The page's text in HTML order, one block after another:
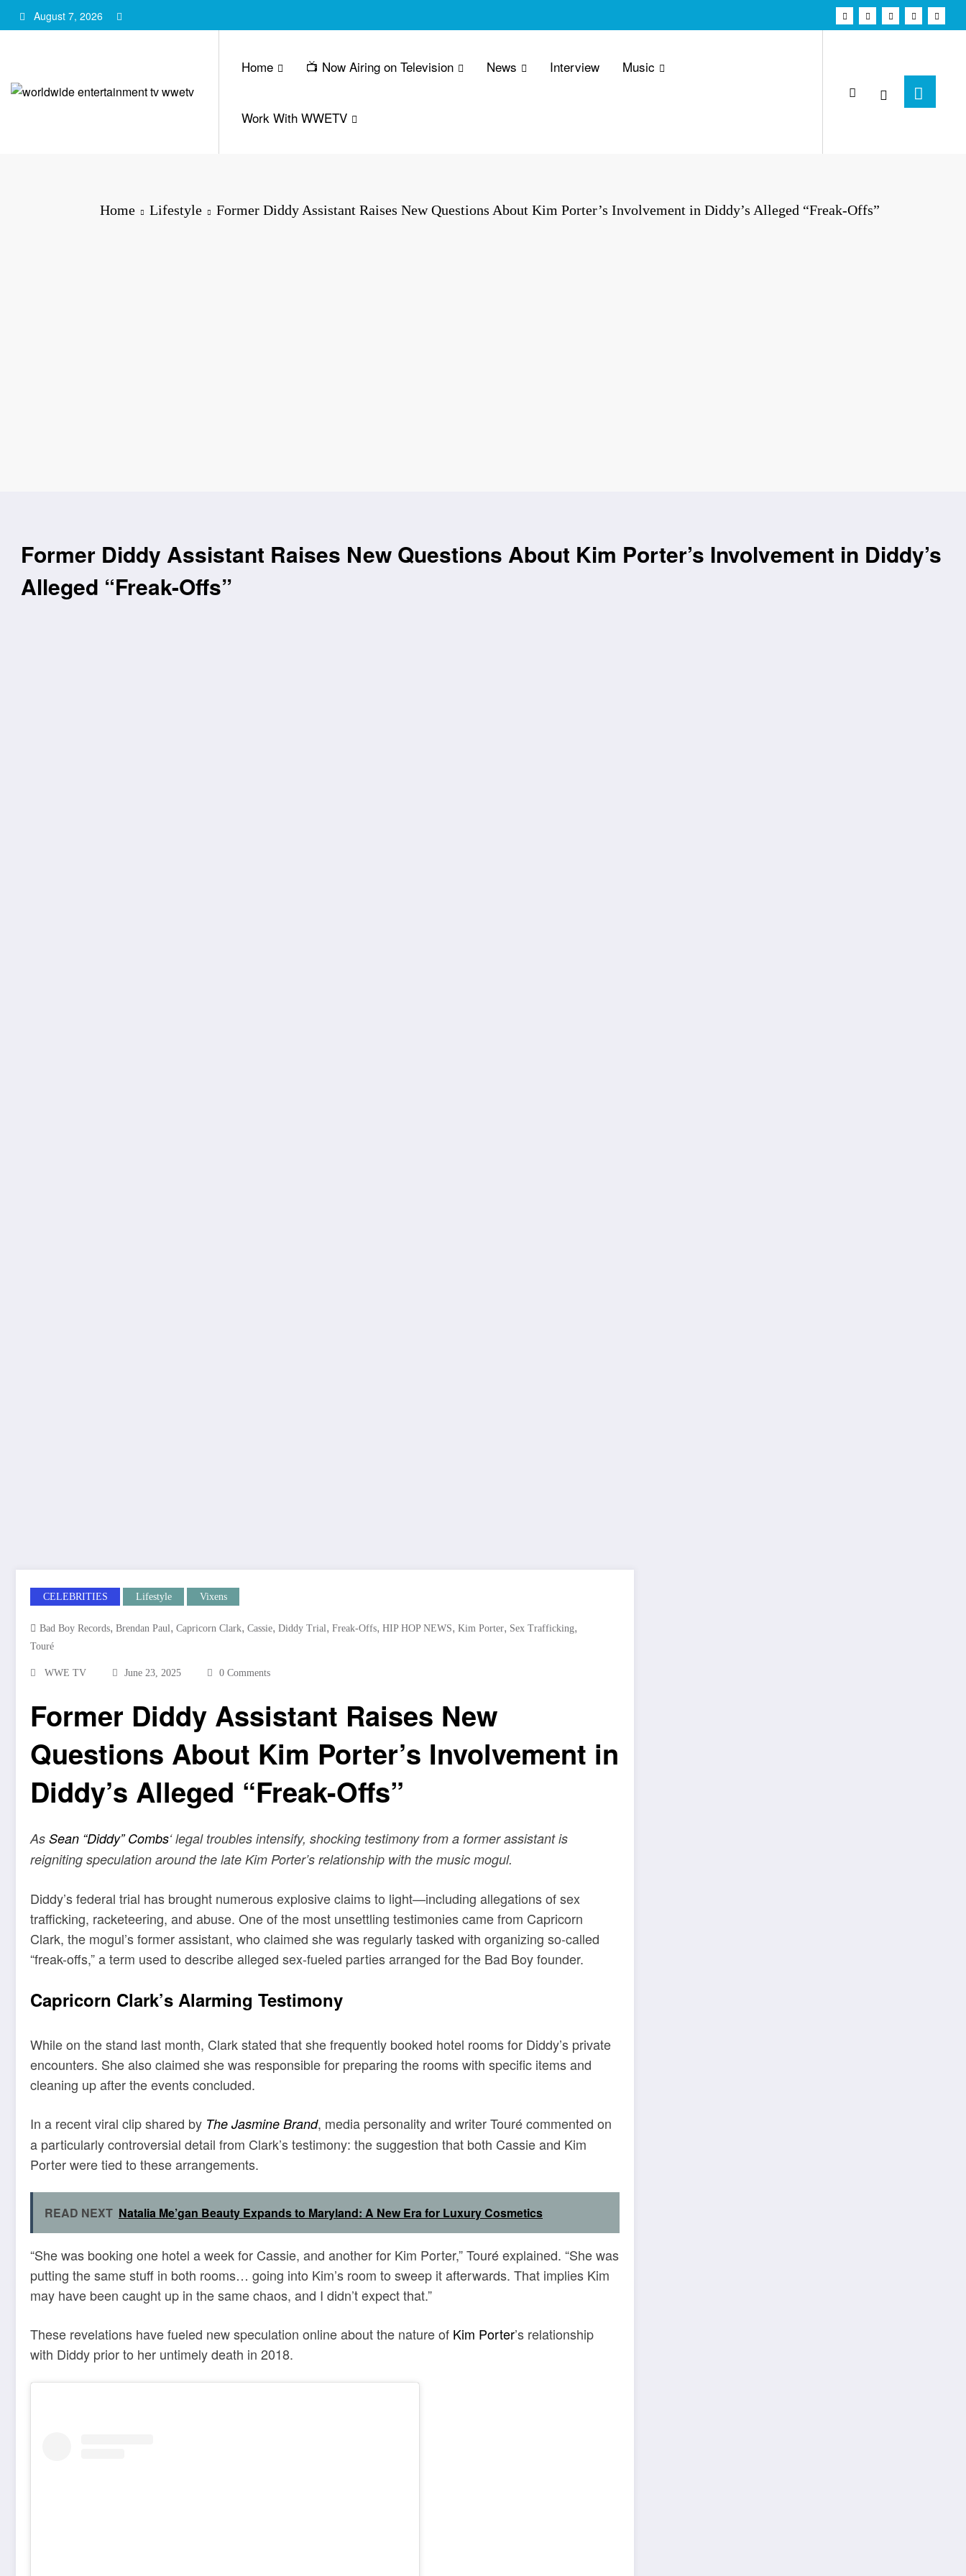
to
August 7, 2026
Home 📺 Now Airing on Television News Interview Music
Work With WWETV
Home Lifestyle Former Diddy Assistant Raises New Questions About Kim Porter’s Involvement in Diddy’s Alleged “Freak-Offs”
Former Diddy Assistant Raises New Questions About Kim Porter’s Involvement in Diddy’s
Alleged “Freak-Offs”
CELEBRITIES Lifestyle Vixens
Bad Boy Records, Brendan Paul, Capricorn Clark, Cassie, Diddy Trial, Freak-Offs, HIP HOP NEWS, Kim Porter, Sex Trafficking,
Touré
WWE TV June 23, 2025 0 Comments
Former Diddy Assistant Raises New
Questions About Kim Porter’s Involvement in
Diddy’s Alleged “Freak-Offs”
As Sean “Diddy” Combs‘ legal troubles intensify, shocking testimony from a former assistant is
reigniting speculation around the late Kim Porter’s relationship with the music mogul.
Diddy’s federal trial has brought numerous explosive claims to light—including allegations of sex
trafficking, racketeering, and abuse. One of the most unsettling testimonies came from Capricorn
Clark, the mogul’s former assistant, who claimed she was regularly tasked with organizing so-called
“freak-offs,” a term used to describe alleged sex-fueled parties arranged for the Bad Boy founder.
Capricorn Clark’s Alarming Testimony
While on the stand last month, Clark stated that she frequently booked hotel rooms for Diddy’s private
encounters. She also claimed she was responsible for preparing the rooms with specific items and
cleaning up after the events concluded.
In a recent viral clip shared by The Jasmine Brand, media personality and writer Touré commented on
a particularly controversial detail from Clark’s testimony: the suggestion that both Cassie and Kim
Porter were tied to these arrangements.
READ NEXT Natalia Me’gan Beauty Expands to Maryland: A New Era for Luxury Cosmetics
“She was booking one hotel a week for Cassie, and another for Kim Porter,” Touré explained. “She was
putting the same stuff in both rooms… going into Kim’s room to sweep it afterwards. That implies Kim
may have been caught up in the same chaos, and I didn’t expect that.”
These revelations have fueled new speculation online about the nature of Kim Porter’s relationship
with Diddy prior to her untimely death in 2018.